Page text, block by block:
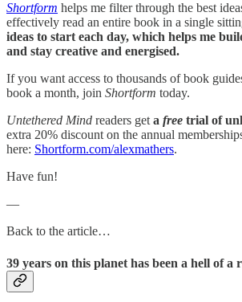
Shortform helps me filter through the best
effectively read an entire book in a single
ideas to start each day, which helps me
and stay creative and energised.
If you want access to thousands of book
book a month, join Shortform today.
Untethered Mind readers get a free trial of
extra 20% discount on the annual
here: Shortform.com/alexmathers.
Have fun!
—
Back to the article…
39 years on this planet has been a hell of a